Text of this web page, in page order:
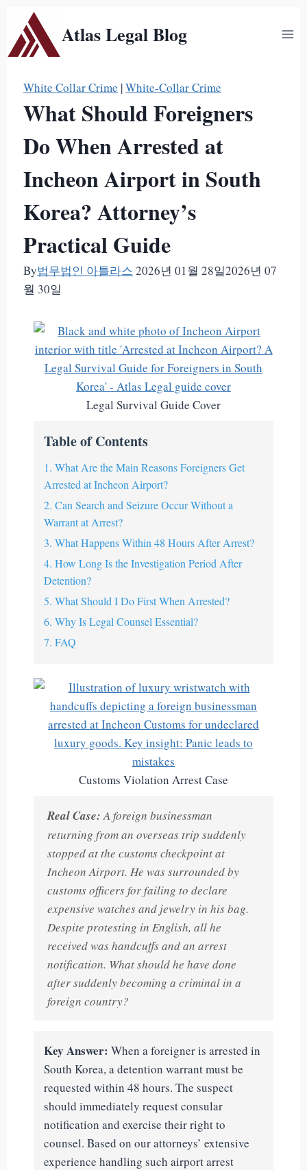
content
Atlas Legal Blog
White Collar Crime |White-Collar Crime
What Should Foreigners
Do When Arrested at
Incheon Airport in South
Korea? Attorney’s
Practical Guide
By법무법인 아틀라스 2026년 01월 28일2026년 07
월 30일
Legal Survival Guide Cover
Table of Contents
1. What Are the Main Reasons Foreigners Get
Arrested at Incheon Airport?
2. Can Search and Seizure Occur Without a
Warrant at Arrest?
3. What Happens Within 48 Hours After Arrest?
4. How Long Is the Investigation Period After
Detention?
5. What Should I Do First When Arrested?
6. Why Is Legal Counsel Essential?
7. FAQ
Customs Violation Arrest Case
Real Case: A foreign businessman
returning from an overseas trip suddenly
stopped at the customs checkpoint at
Incheon Airport. He was surrounded by
customs officers for failing to declare
expensive watches and jewelry in his bag.
Despite protesting in English, all he
received was handcuffs and an arrest
notification. What should he have done
after suddenly becoming a criminal in a
foreign country?
Key Answer: When a foreigner is arrested in
South Korea, a detention warrant must be
requested within 48 hours. The suspect
should immediately request consular
notification and exercise their right to
counsel. Based on our attorneys’ extensive
experience handling such airport arrest